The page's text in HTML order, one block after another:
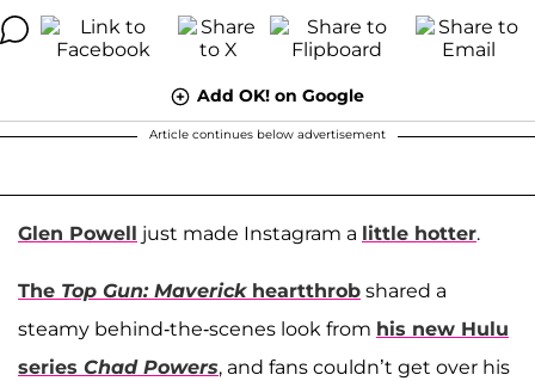
Add OK! on Google
Article continues below advertisement
Glen Powell just made Instagram a little hotter.
The Top Gun: Maverickheartthrob shared a
steamy behind-the-scenes look from his new Hulu
series Chad Powers, and fans couldn’t get over his